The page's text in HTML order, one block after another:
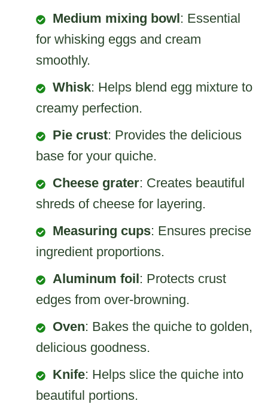
Medium mixing bowl : Essential
for whisking eggs and cream
smoothly.
Whisk: Helps blend egg mixture to
creamy perfection.
Pie crust: Provides the delicious
base for your quiche.
Cheese grater: Creates beautiful
shreds of cheese for layering.
Measuring cups: Ensures precise
ingredient proportions.
Aluminum foil : Protects crust
edges from over-browning.
Oven: Bakes the quiche to golden,
delicious goodness.
Knife: Helps slice the quiche into
beautiful portions.